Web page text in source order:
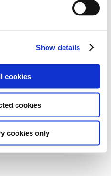
Show details
cookies
cookies
cookies only